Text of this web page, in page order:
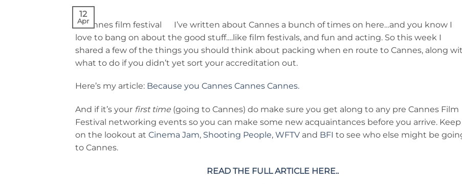
12
Apr
I’ve written about Cannes a bunch of times on here…and you know I
love to bang on about the good stuff….like film festivals, and fun and acting. So this week I
shared a few of the things you should think about packing when en route to Cannes, along
what to do if you didn’t yet sort your accreditation out.
Here’s my article: Because you Cannes Cannes Cannes.
And if it’s your first time (going to Cannes) do make sure you get along to any pre Cannes Film
Festival networking events so you can make some new acquaintances before you arrive. Keep
on the lookout at Cinema Jam, Shooting People, WFTV and BFI to see who else might be
to Cannes.
READ THE FULL ARTICLE HERE..